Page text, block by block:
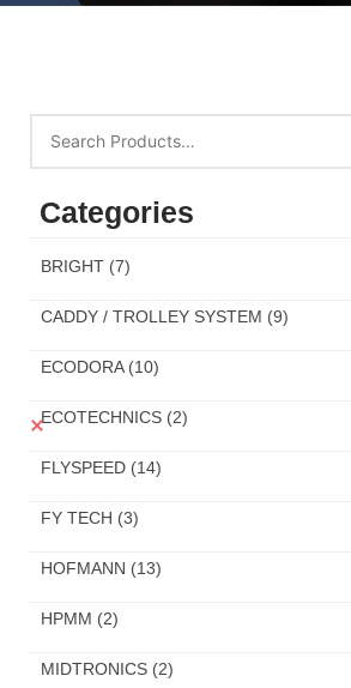
Categories
BRIGHT (7)
CADDY / TROLLEY SYSTEM (9)
ECODORA (10)
ECOTECHNICS (2)
FLYSPEED (14)
FY TECH (3)
HOFMANN (13)
HPMM (2)
MIDTRONICS (2)